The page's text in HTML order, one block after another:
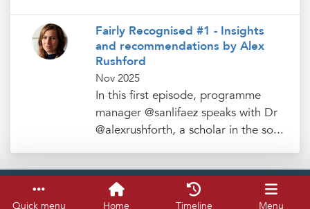
Quick menu Home Timeline Menu
Fairly Recognised #1 - Insights
and recommendations by Alex
Rushford
Nov 2025
In this first episode, programme
manager @sanlifaez speaks with Dr
@alexrushforth, a scholar in the so...
Service & help Keyboard shortcuts